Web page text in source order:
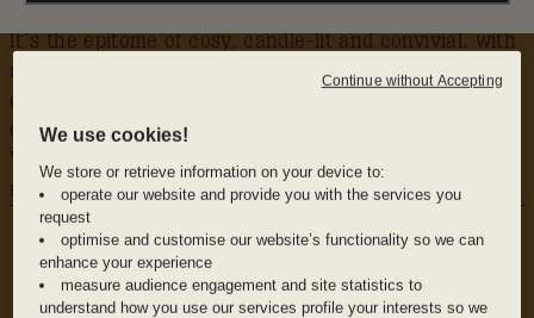
It’s the epitome of cosy, candle-lit and convivial, with
antique furniture and much of Sager’s own wine
collection lining the shelves. And it’s located in cute
converted stables in his home spot, the picturesque
Victoria Park Village. You’ll be searching for ways to
move here as soon as you’ve left.
The vibe: Warm and intimate, soundtracked by
good music and the gentle hum of friends
catching up over a great glass of wine
We use cookies!
We store or retrieve information on your device to:
operate our website and provide you with the services you
request
optimise and customise our website’s functionality so we can
enhance your experience
measure audience engagement and site statistics to
understand how you use our services profile your interests so we
Continue without Accepting